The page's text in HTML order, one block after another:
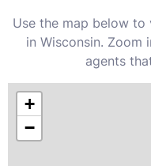
Use the map below
in Wisconsin.
agents
+
−